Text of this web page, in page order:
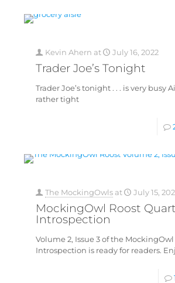
Kevin Ahern at July 16, 2022
Trader Joe’s Tonight
Trader Joe’s tonight . . . is very busy
rather tight
The MockingOwls at July 15,
MockingOwl Roost
Introspection
Volume 2, Issue 3 of the MockingOwl
Introspection is ready for readers.